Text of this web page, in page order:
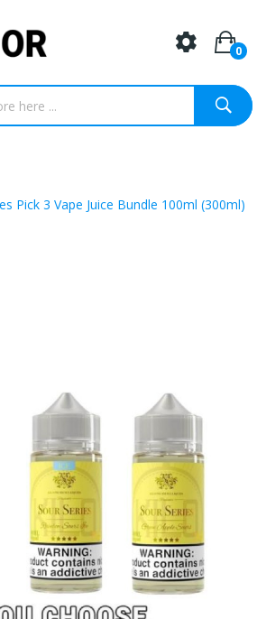
0
Pick 3 Vape Juice Bundle 100ml (300ml)